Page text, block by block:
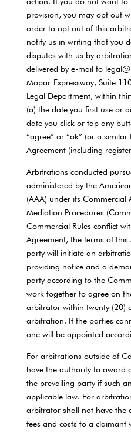
action. If you do not want
provision, you may opt out
order to opt out of this
notify us in writing that you
disputes with us by
delivered by e-mail to
Mopac Expressway, Suite
Legal Department, within
(a) the date you first use or
date you click or tap any
“agree” or “ok” (or a
Agreement (including
Arbitrations conducted
administered by the
(AAA) under its Commercial
Mediation Procedures
Commercial Rules conflict
Agreement, the terms of
party will initiate an
providing notice and a
party according to the
work together to agree on
arbitrator within twenty (20)
arbitration. If the parties
one will be appointed
For arbitrations outside of
have the authority to award
the prevailing party if such
applicable law. For
arbitrator shall not have the
fees and costs to a claimant